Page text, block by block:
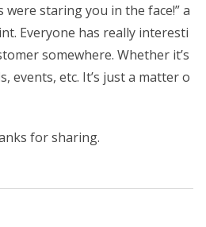
staring you in the face!” a
Everyone has really interesti
somewhere. Whether it’s
events, etc. It’s just a matter o
for sharing.